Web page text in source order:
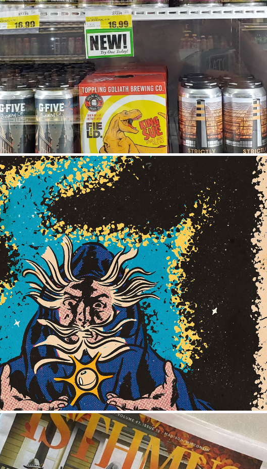
BEER!
ILLUSTRATIONS